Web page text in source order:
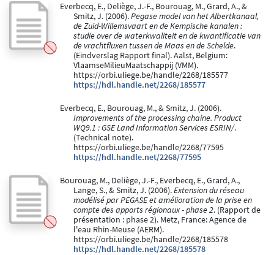
Everbecq, E., Deliège, J.-F., Bourouag, M., Grard, A., &
Smitz, J. (2006).Pegase model van het Albertkanaal,
de Zuid-Willemsvaart en de Kempische kanalen :
studie over de waterkwaliteit en de kwantificatie van
de vrachtfluxen tussen de Maas en de Schelde.
(Eindverslag Rapport final). Aalst, Belgium:
VlaamseMilieuMaatschappij (VMM).
https://orbi.uliege.be/handle/2268/185577
https://hdl.handle.net/2268/185577
Everbecq, E., Bourouag, M., & Smitz, J. (2006).
Improvements of the processing chaine. Product
WQ9.1 : GSE Land Information Services ESRIN/.
(Technical note).
https://orbi.uliege.be/handle/2268/77595
https://hdl.handle.net/2268/77595
Bourouag, M., Deliège, J.-F., Everbecq, E., Grard, A.,
Lange, S., & Smitz, J. (2006).Extension du réseau
modélisé par PEGASE et amélioration de la prise en
compte des apports régionaux - phase 2. (Rapport de
présentation : phase 2). Metz, France: Agence de
l'eau Rhin-Meuse (AERM).
https://orbi.uliege.be/handle/2268/185578
https://hdl.handle.net/2268/185578